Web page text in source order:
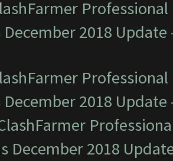
December 2018 Update
December 2018 Update
December 2018